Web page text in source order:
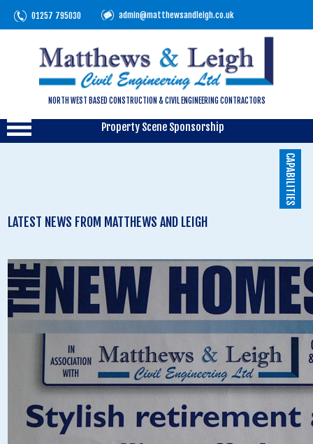
01257 795030 admin@matthewsandleigh.co.uk
NORTH WEST BASED CONSTRUCTION & CIVIL ENGINEERING CONTRACTORS
Property Scene Sponsorship
CAPABILITIES
LATEST NEWS FROM MATTHEWS AND LEIGH